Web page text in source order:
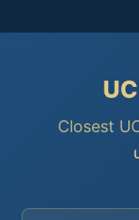
Closest